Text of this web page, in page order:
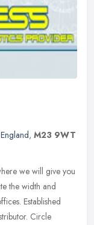
, M23 9WT
we will give you
the width and
Established
Circle